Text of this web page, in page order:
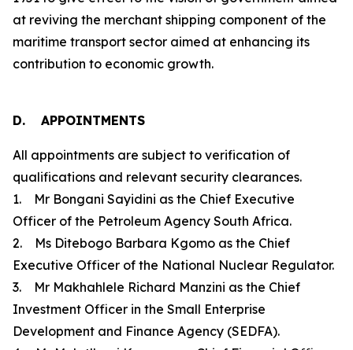
at reviving the merchant shipping component of the
maritime transport sector aimed at enhancing its
contribution to economic growth.
D. APPOINTMENTS
All appointments are subject to verification of
qualifications and relevant security clearances.
1. Mr Bongani Sayidini as the Chief Executive
Officer of the Petroleum Agency South Africa.
2. Ms Ditebogo Barbara Kgomo as the Chief
Executive Officer of the National Nuclear Regulator.
3. Mr Makhahlele Richard Manzini as the Chief
Investment Officer in the Small Enterprise
Development and Finance Agency (SEDFA).